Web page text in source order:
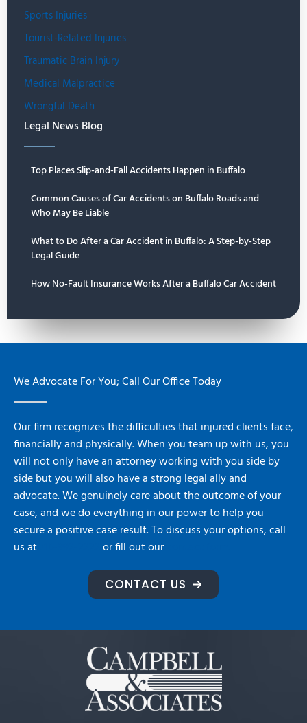
Sports Injuries
Tourist-Related Injuries
Traumatic Brain Injury
Medical Malpractice
Wrongful Death
Legal News Blog
Top Places Slip-and-Fall Accidents Happen in Buffalo
Common Causes of Car Accidents on Buffalo Roads and
Who May Be Liable
What to Do After a Car Accident in Buffalo: A Step-by-Step
Legal Guide
How No-Fault Insurance Works After a Buffalo Car Accident
We Advocate For You; Call Our Office Today
Our firm recognizes the difficulties that injured clients face,
financially and physically. When you team up with us, you
will not only have an attorney working with you side by
side but you will also have a strong legal ally and
advocate. We genuinely care about the outcome of your
case, and we do everything in our power to help you
secure a positive case result. To discuss your options, call
us at
or fill out our
CONTACT US